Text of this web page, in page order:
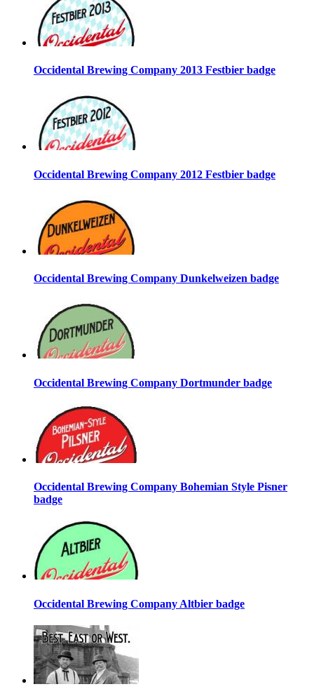
Occidental Brewing Company 2013 Festbier badge
Occidental Brewing Company 2012 Festbier badge
Occidental Brewing Company Dunkelweizen badge
Occidental Brewing Company Dortmunder badge
Occidental Brewing Company Bohemian Style Pisner
badge
Occidental Brewing Company Altbier badge